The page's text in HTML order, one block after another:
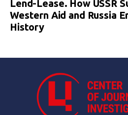
Lend-Lease. How USSR
Western Aid and Russia
History